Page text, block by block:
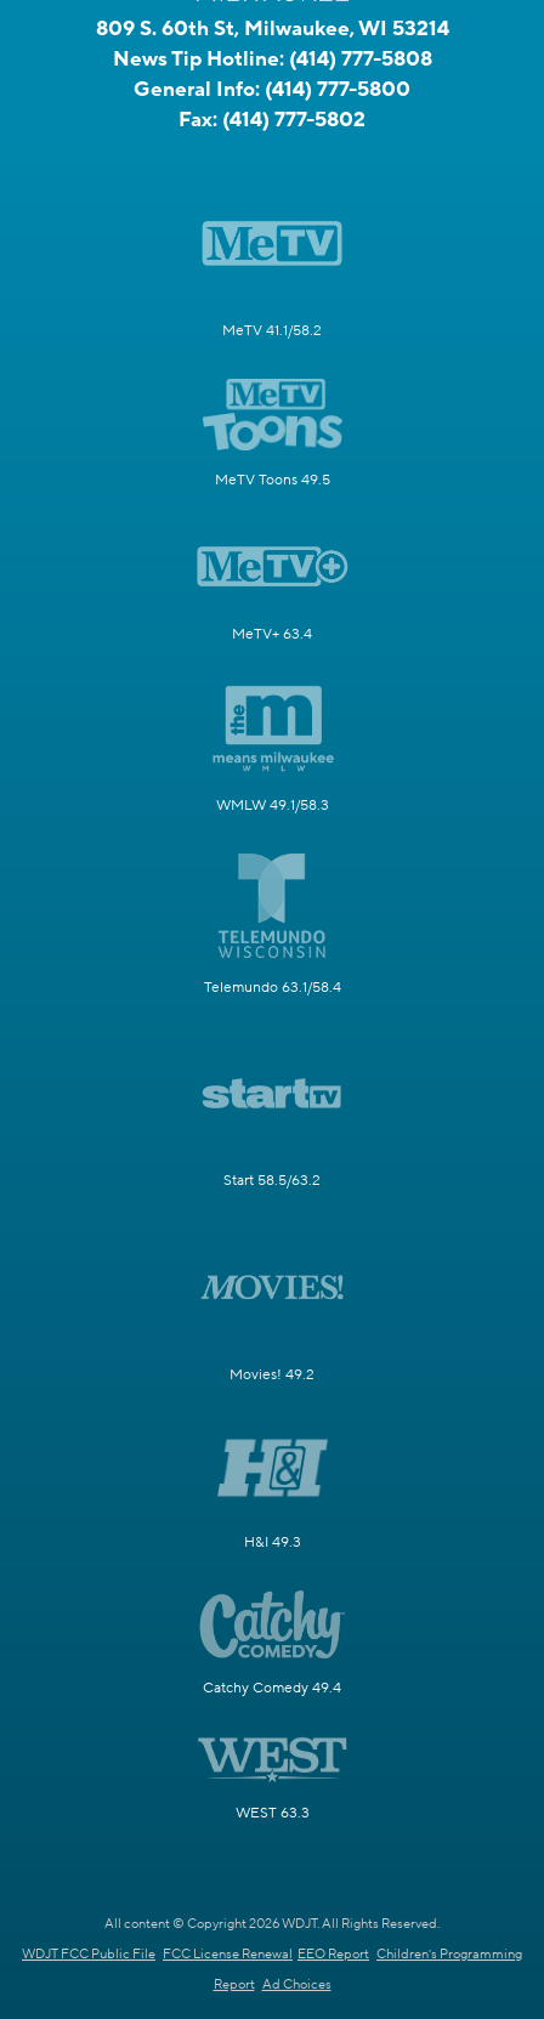
809 S. 60th St, Milwaukee, WI 53214
News Tip Hotline: (414) 777-5808
General Info: (414) 777-5800
Fax: (414) 777-5802
MeTV 41.1/58.2
MeTV Toons 49.5
MeTV+ 63.4
WMLW 49.1/58.3
Telemundo 63.1/58.4
Start 58.5/63.2
Movies! 49.2
H&I 49.3
Catchy Comedy 49.4
WEST 63.3
All content © Copyright 2026 WDJT. All Rights Reserved.
WDJT FCC Public File FCC License Renewal EEO Report Children's Programming
Report Ad Choices